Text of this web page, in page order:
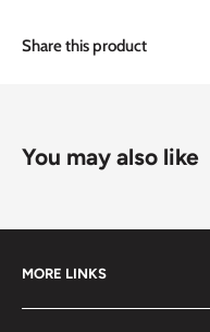
Share this product
You may also like
MORE LINKS